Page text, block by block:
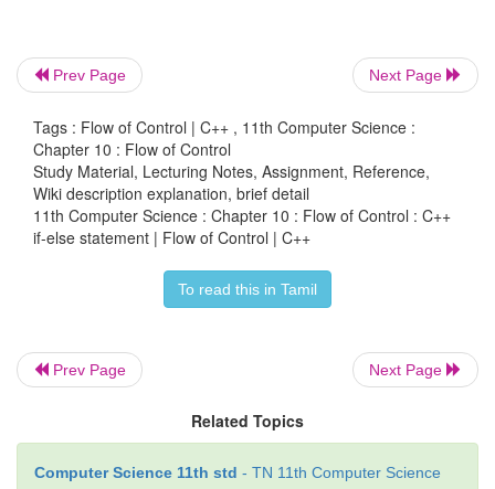
cin>>num;
rem = num % 2;
if (rem==0)
cout<< "\n The given number" <<num<< " is
return 0;
Prev Page Next Page
Tags : Flow of Control | C++ , 11th Computer Science :
Chapter 10 : Flow of Control
Study Material, Lecturing Notes, Assignment, Reference,
Wiki description explanation, brief detail
11th Computer Science : Chapter 10 : Flow of Control : C++
if-else statement | Flow of Control | C++
To read this in Tamil
Prev Page Next Page
Related Topics
Computer Science 11th std - TN 11th Computer Science